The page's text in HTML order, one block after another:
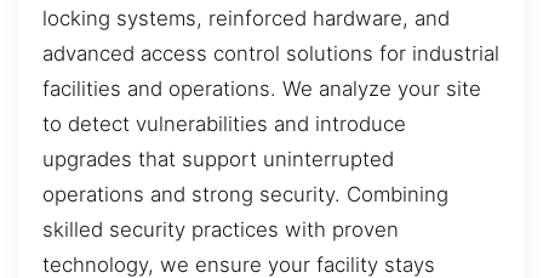
locking systems, reinforced hardware, and
advanced access control solutions for industrial
facilities and operations. We analyze your site
to detect vulnerabilities and introduce
upgrades that support uninterrupted
operations and strong security. Combining
skilled security practices with proven
technology, we ensure your facility stays